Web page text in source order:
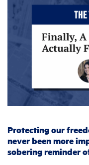
Protecting our
never been more
sobering reminder